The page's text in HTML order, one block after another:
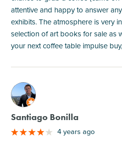
attentive and happy to answer
exhibits. The atmosphere is very
selection of art books for sale as
your next coffee table impulse
M
Santiago Bonilla
4 years ago